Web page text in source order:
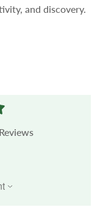
and discovery.
Reviews